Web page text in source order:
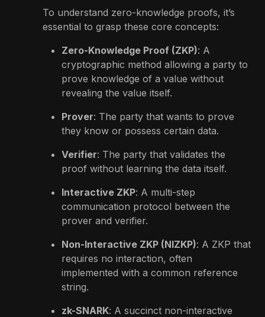
To understand zero-knowledge proofs, it’s
essential to grasp these core concepts:
Zero-Knowledge Proof (ZKP): A
cryptographic method allowing a party to
prove knowledge of a value without
revealing the value itself.
Prover: The party that wants to prove
they know or possess certain data.
Verifier: The party that validates the
proof without learning the data itself.
Interactive ZKP: A multi-step
communication protocol between the
prover and verifier.
Non-Interactive ZKP (NIZKP): A ZKP that
requires no interaction, often
implemented with a common reference
string.
zk-SNARK: A succinct non-interactive